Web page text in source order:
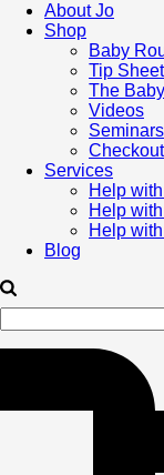
About Jo
Shop
Baby
Tip
The
Videos
Seminars
Checkout
Services
Help
Help
Help
Blog